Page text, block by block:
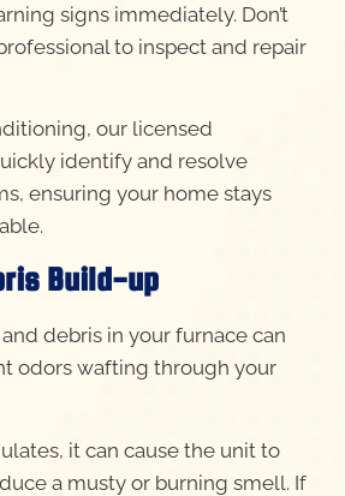
signs immediately. Don’t
to inspect and repair
our licensed
identify and resolve
ensuring your home stays
Build-up
debris in your furnace can
odors wafting through your
it can cause the unit to
a musty or burning smell. If